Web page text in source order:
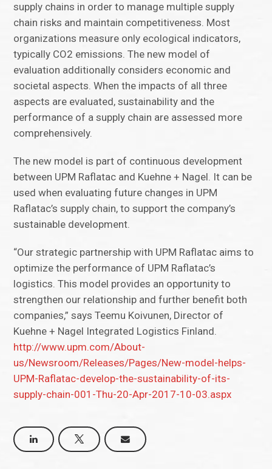
supply chains in order to manage multiple supply
chain risks and maintain competitiveness. Most
organizations measure only ecological indicators,
typically CO2 emissions. The new model of
evaluation additionally considers economic and
societal aspects. When the impacts of all three
aspects are evaluated, sustainability and the
performance of a supply chain are assessed more
comprehensively.
The new model is part of continuous development
between UPM Raflatac and Kuehne + Nagel. It can be
used when evaluating future changes in UPM
Raflatac’s supply chain, to support the company’s
sustainable development.
“Our strategic partnership with UPM Raflatac aims to
optimize the performance of UPM Raflatac’s
logistics. This model provides an opportunity to
strengthen our relationship and further benefit both
companies,” says Teemu Koivunen, Director of
Kuehne + Nagel Integrated Logistics Finland.
http://www.upm.com/About-
us/Newsroom/Releases/Pages/New-model-helps-
UPM-Raflatac-develop-the-sustainability-of-its-
supply-chain-001-Thu-20-Apr-2017-10-03.aspx